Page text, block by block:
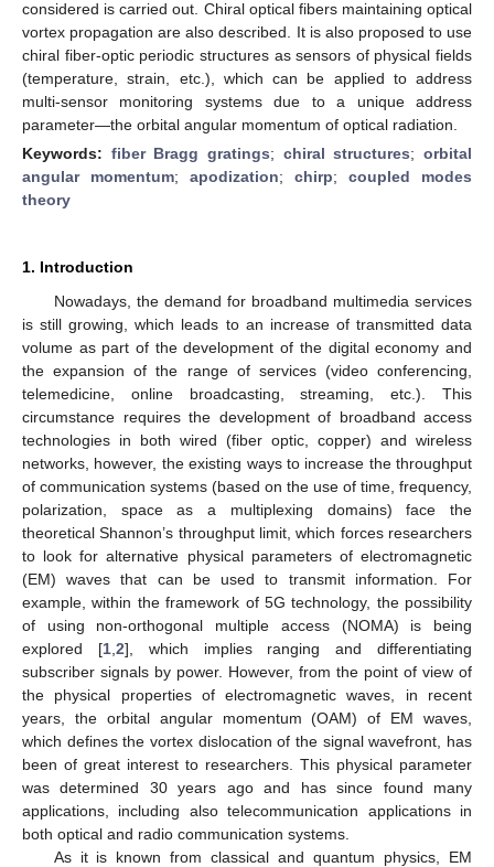
considered is carried out. Chiral optical fibers maintaining optical
vortex propagation are also described. It is also proposed to use
chiral fiber-optic periodic structures as sensors of physical fields
(temperature, strain, etc.), which can be applied to address
multi-sensor monitoring systems due to a unique address
parameter—the orbital angular momentum of optical radiation.
Keywords: fiber Bragg gratings; chiral structures;orbital
angular momentum; apodization; chirp; coupled modes
theory
1. Introduction
Nowadays, the demand for broadband multimedia services
is still growing, which leads to an increase of transmitted data
volume as part of the development of the digital economy and
the expansion of the range of services (video conferencing,
telemedicine, online broadcasting, streaming, etc.). This
circumstance requires the development of broadband access
technologies in both wired (fiber optic, copper) and wireless
networks, however, the existing ways to increase the throughput
of communication systems (based on the use of time, frequency,
polarization, space as a multiplexing domains) face the
theoretical Shannon’s throughput limit, which forces researchers
to look for alternative physical parameters of electromagnetic
(EM) waves that can be used to transmit information. For
example, within the framework of 5G technology, the possibility
of using non-orthogonal multiple access (NOMA) is being
explored [1, 2], which implies ranging and differentiating
subscriber signals by power. However, from the point of view of
the physical properties of electromagnetic waves, in recent
years, the orbital angular momentum (OAM) of EM waves,
which defines the vortex dislocation of the signal wavefront, has
been of great interest to researchers. This physical parameter
was determined 30 years ago and has since found many
applications, including also telecommunication applications in
both optical and radio communication systems.
As it is known from classical and quantum physics, EM